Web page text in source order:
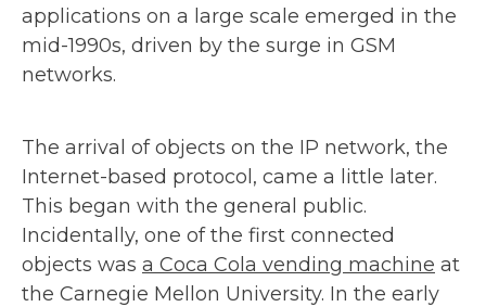
applications on a large scale emerged in the
mid-1990s, driven by the surge in GSM
networks.
The arrival of objects on the IP network, the
Internet-based protocol, came a little later.
This began with the general public.
Incidentally, one of the first connected
objects was a Coca Cola vending machine at
the Carnegie Mellon University. In the early